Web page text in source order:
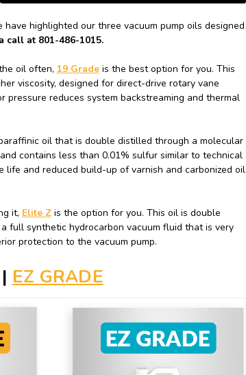
highlighted our three vacuum pump oils designed
call at 801-486-1015.
oil often, 19 Gradeis the best option for you. This
viscosity, designed for direct-drive rotary vane
reduces system backstreaming and thermal
oil that is double distilled through a molecular
contains less than 0.01% sulfur similar to technical
and reduced build-up of varnish and carbonized oil
it, Elite Zis the option for you. This oil is double
full synthetic hydrocarbon vacuum fluid that is very
protection to the vacuum pump.
| EZ GRADE